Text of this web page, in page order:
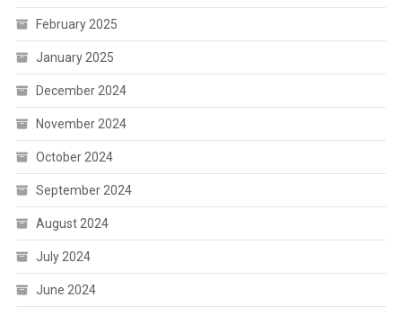
February 2025
January 2025
December 2024
November 2024
October 2024
September 2024
August 2024
July 2024
June 2024